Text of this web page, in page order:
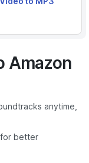
Amazon
anytime,
for better